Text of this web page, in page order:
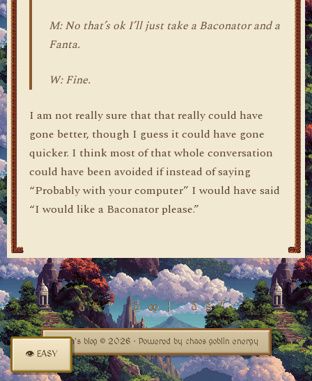
M: No that’s ok I’ll just take a Baconator and a
Fanta.
W: Fine.
I am not really sure that that really could have
gone better, though I guess it could have gone
quicker. I think most of that whole conversation
could have been avoided if instead of saying
“Probably with your computer” I would have said
“I would like a Baconator please.”
dylan's blog © 2026 · Powered by chaos goblin energy
👁 EASY